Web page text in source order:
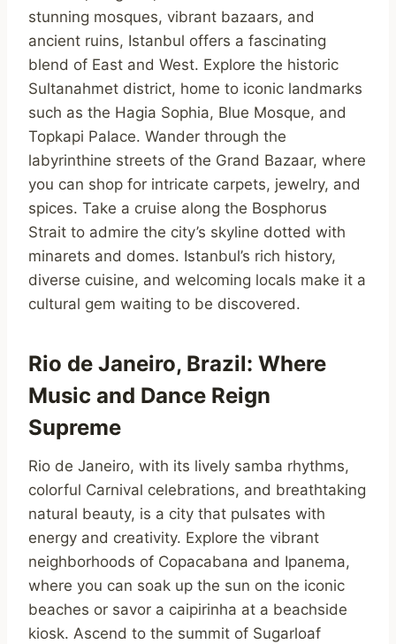
stunning mosques, vibrant bazaars, and
ancient ruins, Istanbul offers a fascinating
blend of East and West. Explore the historic
Sultanahmet district, home to iconic landmarks
such as the Hagia Sophia, Blue Mosque, and
Topkapi Palace. Wander through the
labyrinthine streets of the Grand Bazaar, where
you can shop for intricate carpets, jewelry, and
spices. Take a cruise along the Bosphorus
Strait to admire the city’s skyline dotted with
minarets and domes. Istanbul’s rich history,
diverse cuisine, and welcoming locals make it a
cultural gem waiting to be discovered.
Rio de Janeiro, Brazil: Where
Music and Dance Reign
Supreme
Rio de Janeiro, with its lively samba rhythms,
colorful Carnival celebrations, and breathtaking
natural beauty, is a city that pulsates with
energy and creativity. Explore the vibrant
neighborhoods of Copacabana and Ipanema,
where you can soak up the sun on the iconic
beaches or savor a caipirinha at a beachside
kiosk. Ascend to the summit of Sugarloaf